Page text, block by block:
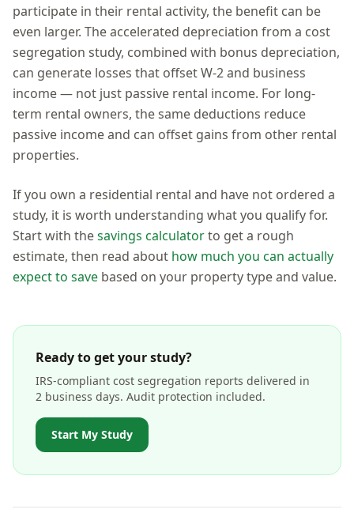
participate in their rental activity, the benefit can be
even larger. The accelerated depreciation from a cost
segregation study, combined with bonus depreciation,
can generate losses that offset W-2 and business
income — not just passive rental income. For long-
term rental owners, the same deductions reduce
passive income and can offset gains from other rental
properties.
If you own a residential rental and have not ordered a
study, it is worth understanding what you qualify for.
Start with thesavings calculatorto get a rough
estimate, then read about how much you can actually
expect to save based on your property type and value.
Ready to get your study?
IRS-compliant cost segregation reports delivered in
2 business days. Audit protection included.
Start My Study